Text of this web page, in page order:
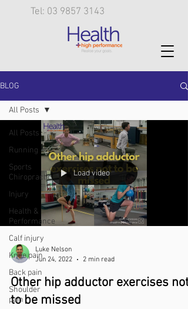
Tel: 03 9857 3143
BLOG
All Posts
Running
Sports
Chiropractic
Injury
Health &
Performance
Calf injury
Knee pain
Back pain
Shoulder
pain
All Posts
Load video
Luke Nelson
Jun 24, 2022
2 min read
Other hip adductor exercises not
to be missed